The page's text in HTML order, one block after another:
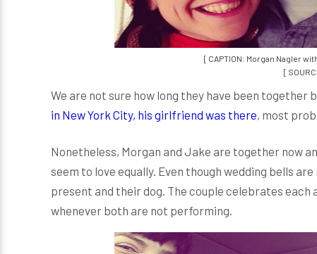
[ CAPTION: Morgan Nagler
[
We are not sure how long they have been together
in New York City, his girlfriend was there, most
Nonetheless, Morgan and Jake are together now
seem to love equally. Even though wedding bells
present and their dog. The couple celebrates
whenever both are not performing.